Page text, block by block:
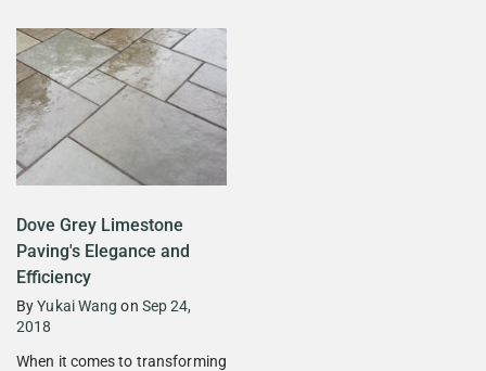
Dove Grey Limestone
Paving's Elegance and
Efficiency
By Yukai Wang on Sep 24,
2018
When it comes to transforming